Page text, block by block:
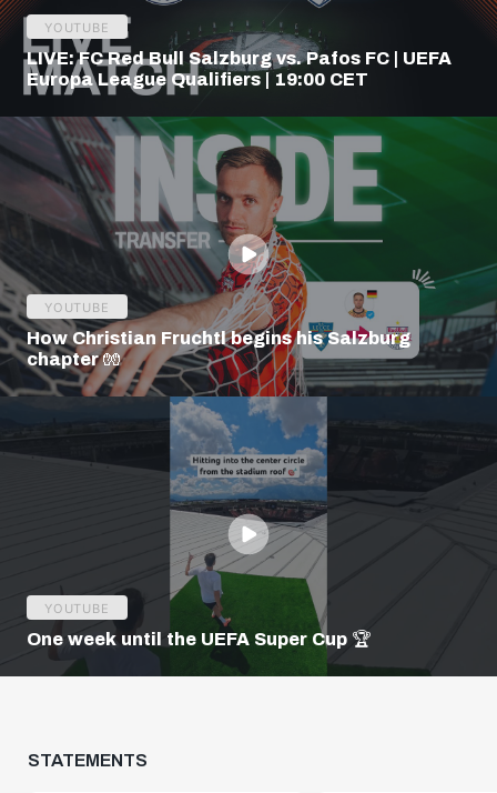
YOUTUBE
LIVE: FC Red Bull Salzburg vs. Pafos FC | UEFA
Europa League Qualifiers | 19:00 CET
YOUTUBE
How Christian Fruchtl begins his Salzburg
chapter 🧤
YOUTUBE
One week until the UEFA Super Cup 🏆
STATEMENTS